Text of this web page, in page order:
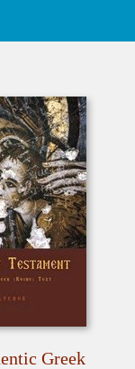
Greek